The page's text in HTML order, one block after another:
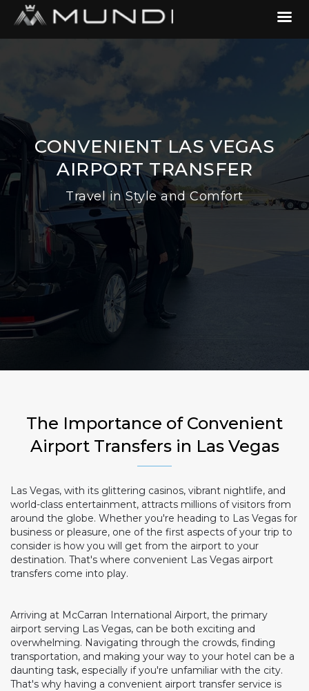
CONVENIENT LAS VEGAS
AIRPORT TRANSFER
Travel in Style and Comfort
The Importance of Convenient
Airport Transfers in Las Vegas
Las Vegas, with its glittering casinos, vibrant nightlife, and
world-class entertainment, attracts millions of visitors from
around the globe. Whether you're heading to Las Vegas for
business or pleasure, one of the first aspects of your trip to
consider is how you will get from the airport to your
destination. That's where convenient Las Vegas airport
transfers come into play.
Arriving at McCarran International Airport, the primary
airport serving Las Vegas, can be both exciting and
overwhelming. Navigating through the crowds, finding
transportation, and making your way to your hotel can be a
daunting task, especially if you're unfamiliar with the city.
That's why having a convenient airport transfer service is